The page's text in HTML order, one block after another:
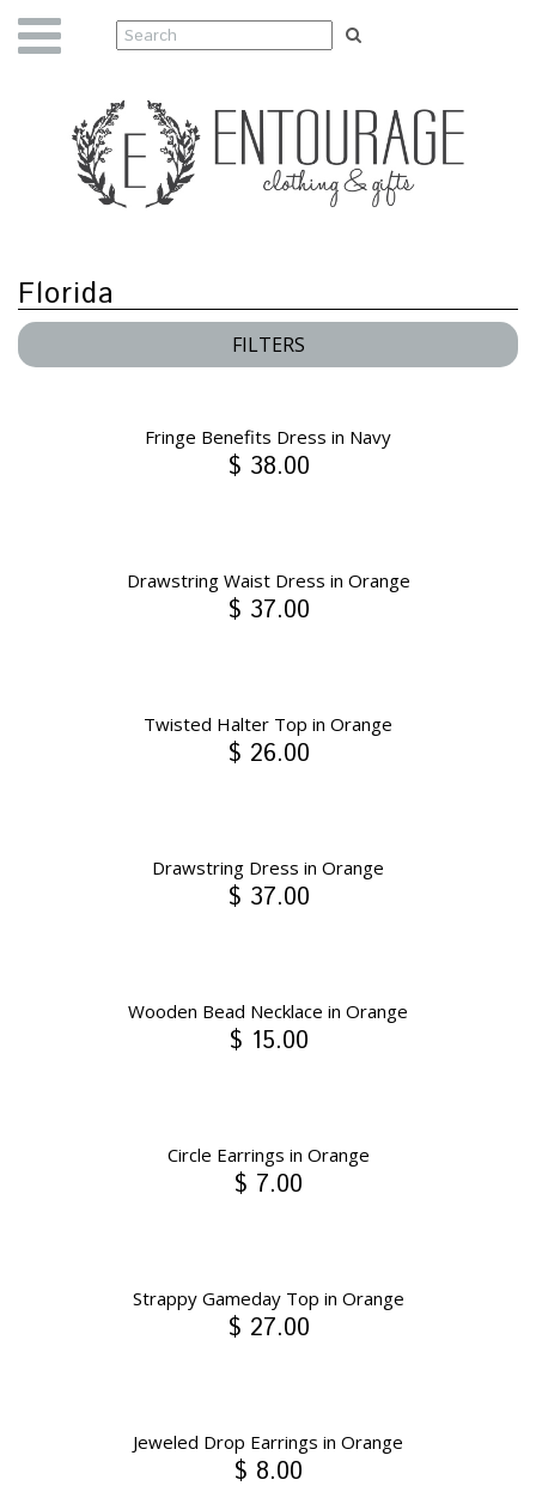
Florida
FILTERS
Fringe Benefits Dress in Navy
$ 38.00
Drawstring Waist Dress in Orange
$ 37.00
Twisted Halter Top in Orange
$ 26.00
Drawstring Dress in Orange
$ 37.00
Wooden Bead Necklace in Orange
$ 15.00
Circle Earrings in Orange
$ 7.00
Strappy Gameday Top in Orange
$ 27.00
Jeweled Drop Earrings in Orange
$ 8.00